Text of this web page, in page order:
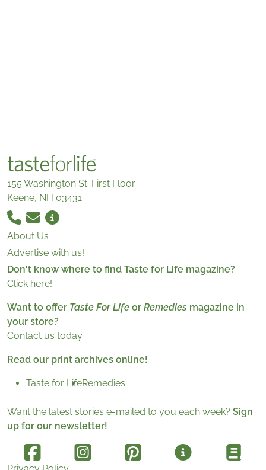
155 Washington St. First Floor
Keene, NH 03431
About Us
Advertise with us!
Don't know where to find Taste for Life magazine?
Click here!
Want to offer Taste For Life or Remedies magazine in
your store?
Contact us today.
Read our print archives online!
Taste for LifeRemedies
Want the latest stories e-mailed to you each week? Sign
up for our newsletter!